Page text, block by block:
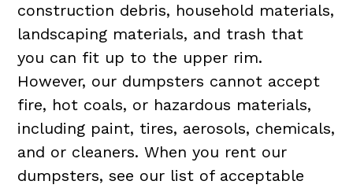
construction debris, household materials,
landscaping materials, and trash that
you can fit up to the upper rim.
However, our dumpsters cannot accept
fire, hot coals, or hazardous materials,
including paint, tires, aerosols, chemicals,
and or cleaners. When you rent our
dumpsters, see our list of acceptable